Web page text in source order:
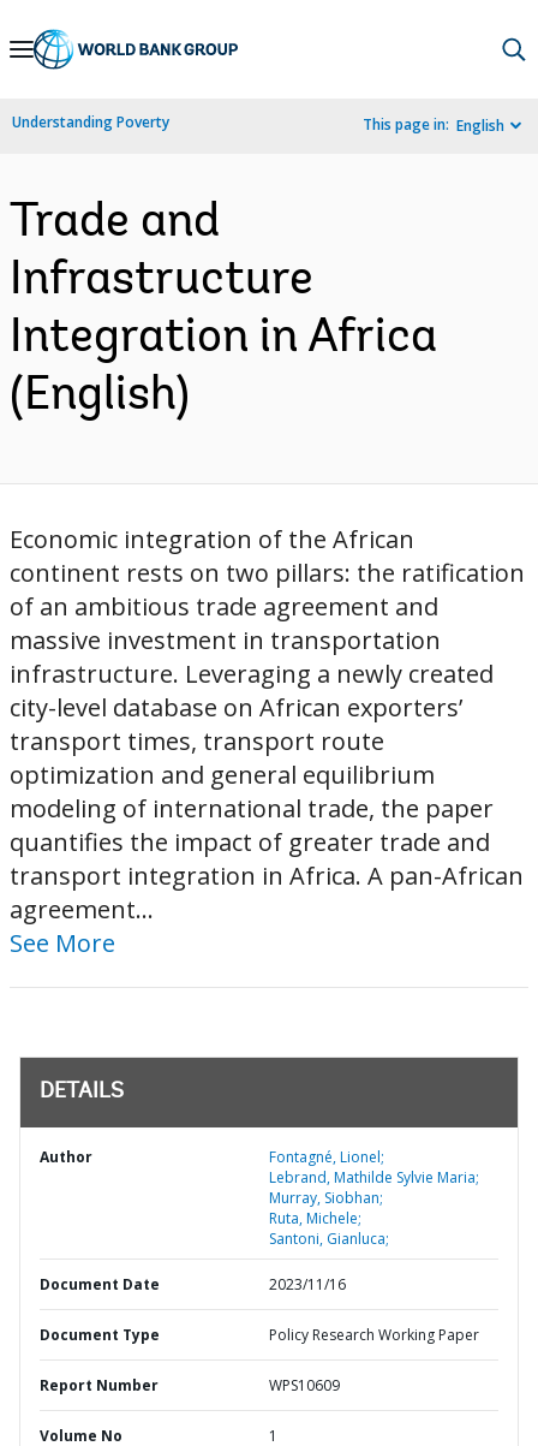
Skip
Navigation
Understanding Poverty This page in: English
Trade and
Infrastructure
Integration in Africa
(English)
Economic integration of the African
continent rests on two pillars: the ratification
of an ambitious trade agreement and
massive investment in transportation
infrastructure. Leveraging a newly created
city-level database on African exporters’
transport times, transport route
optimization and general equilibrium
modeling of international trade, the paper
quantifies the impact of greater trade and
transport integration in Africa. A pan-African
agreement...
See More
DETAILS
Author
Fontagné, Lionel;
Lebrand, Mathilde Sylvie Maria;
Murray, Siobhan;
Ruta, Michele;
Santoni, Gianluca;
Document Date 2023/11/16
Document Type Policy Research Working Paper
Report Number WPS10609
Volume No 1